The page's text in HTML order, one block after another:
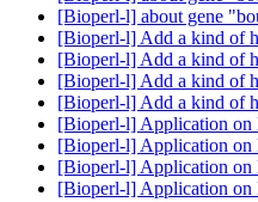
[Bioperl-l] about gene
[Bioperl-l] Add a kind of
[Bioperl-l] Add a kind of
[Bioperl-l] Add a kind of
[Bioperl-l] Add a kind of
[Bioperl-l] Application on
[Bioperl-l] Application on
[Bioperl-l] Application on
[Bioperl-l] Application on